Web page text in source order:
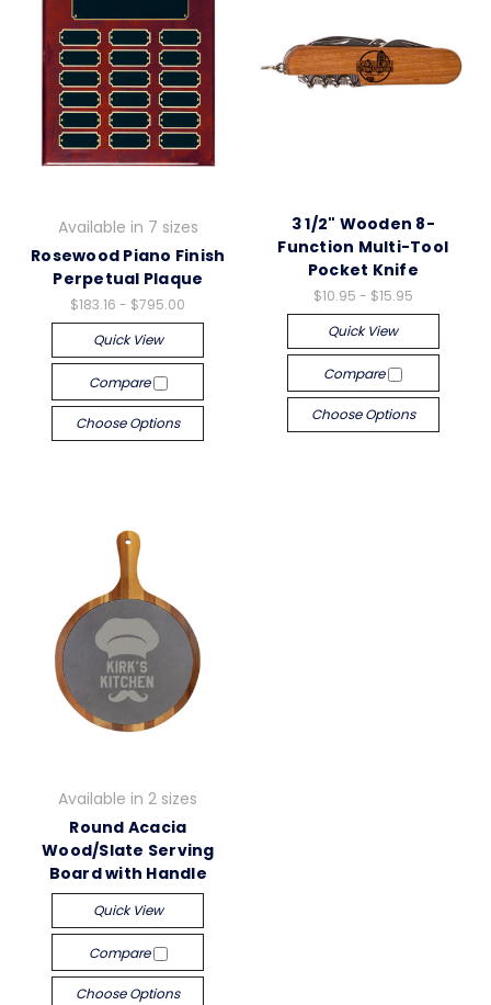
Available in 7 sizes
Rosewood Piano Finish
Perpetual Plaque
$183.16 - $795.00
Quick View
Compare
Choose Options
3 1/2" Wooden 8-
Function Multi-Tool
Pocket Knife
$10.95 - $15.95
Quick View
Compare
Choose Options
Available in 2 sizes
Round Acacia
Wood/Slate Serving
Board with Handle
Quick View
Compare
Choose Options